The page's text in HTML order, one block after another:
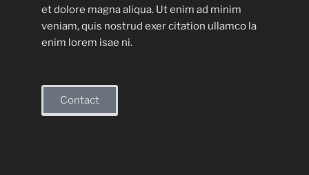
et dolore magna aliqua. Ut enim ad minim
veniam, quis nostrud exer citation ullamco la
enim lorem isae ni.
Contact